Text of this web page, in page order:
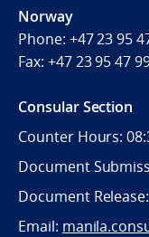
Norway
Phone: +47 23 95
Fax: +47 23 95 47
Consular Section
Counter Hours:
Document
Document
Email: